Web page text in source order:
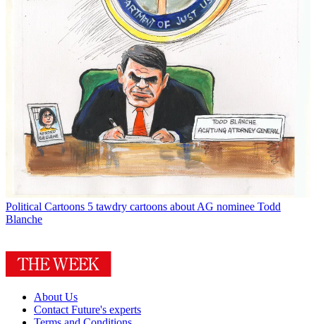
Political Cartoons 5 tawdry cartoons about AG nominee Todd
Blanche
About Us
Contact Future's experts